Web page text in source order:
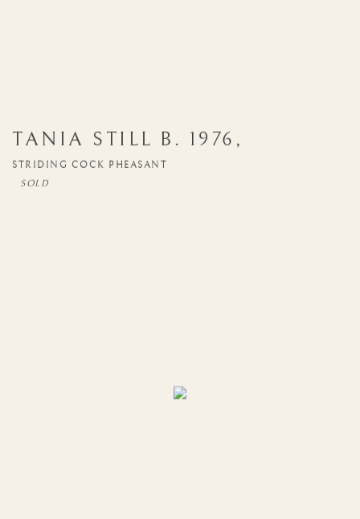
TANIA STILL B. 1976 ,
STRIDING COCK PHEASANT